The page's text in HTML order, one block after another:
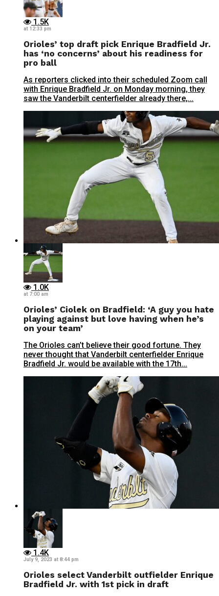
1.5K
at 12:33 pm
Orioles’ top draft pick Enrique Bradfield Jr.
has ‘no concerns’ about his readiness for
pro ball
As reporters clicked into their scheduled Zoom call
with Enrique Bradfield Jr. on Monday morning, they
saw the Vanderbilt centerfielder already there,...
1.0K
at 7:00 am
Orioles’ Ciolek on Bradfield: ‘A guy you hate
playing against but love having when he’s
on your team’
The Orioles can’t believe their good fortune. They
never thought that Vanderbilt centerfielder Enrique
Bradfield Jr. would be available with the 17th...
1.4K
July 9, 2023 at 8:44 pm
Orioles select Vanderbilt outfielder Enrique
Bradfield Jr. with 1st pick in draft